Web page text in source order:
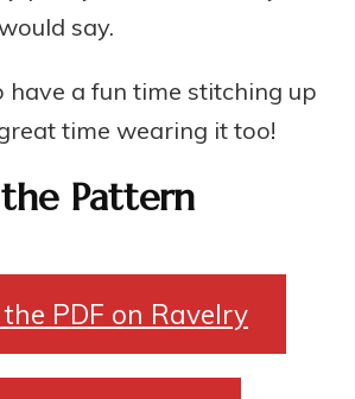
say.
have a fun time stitching up
time wearing it too!
Pattern
PDF on Ravelry